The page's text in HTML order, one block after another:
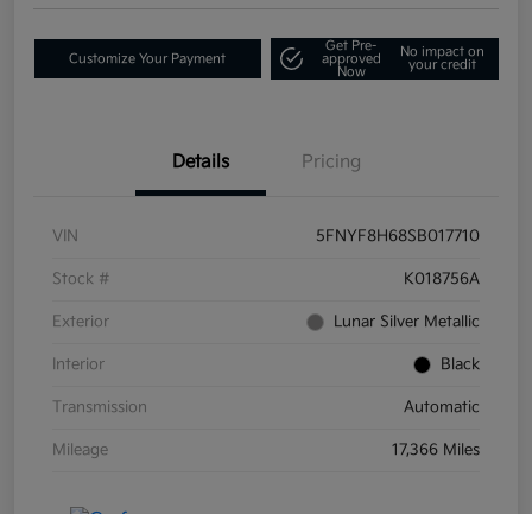
Customize Your Payment
Get Pre-
approved
Now
No impact on
your credit
Details Pricing
VIN 5FNYF8H68SB017710
Stock # K018756A
Exterior Lunar Silver Metallic
Interior Black
Transmission Automatic
Mileage 17,366 Miles